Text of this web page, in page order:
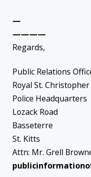
—
————
Regards,
Public Relations
Royal St.
Police Headquarters
Lozack Road
Basseterre
St. Kitts
Attn: Mr. Grell